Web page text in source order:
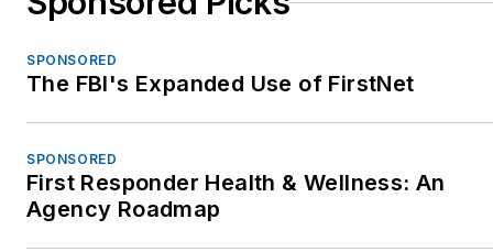
SPONSORED
The FBI's Expanded Use of FirstNet
SPONSORED
First Responder Health & Wellness: An
Agency Roadmap